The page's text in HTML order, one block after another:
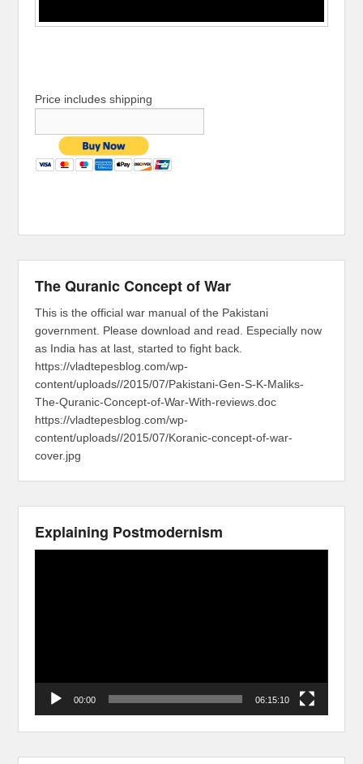
Price includes shipping
The Quranic Concept of War
This is the official war manual of the Pakistani
government. Please download and read. Especially now
as India has at last, started to fight back.
https://vladtepesblog.com/wp-
content/uploads//2015/07/Pakistani-Gen-S-K-Maliks-
The-Quranic-Concept-of-War-With-reviews.doc
https://vladtepesblog.com/wp-
content/uploads//2015/07/Koranic-concept-of-war-
cover.jpg
Explaining Postmodernism
00:00 06:15:10